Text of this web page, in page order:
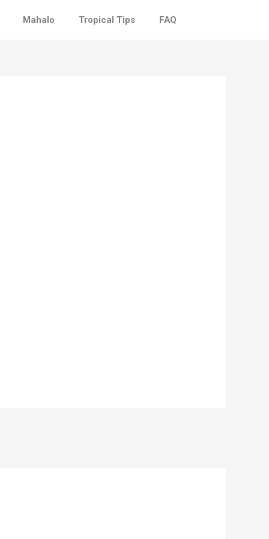
Mahalo Tropical Tips FAQ